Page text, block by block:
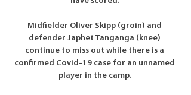
Midfielder Oliver Skipp (groin) and
defender Japhet Tanganga (knee)
continue to miss out while there is a
confirmed Covid-19 case for an unnamed
player in the camp.